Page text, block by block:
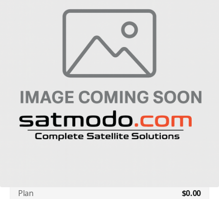
Minutes - Valid 12 Months (NO
SKU:IRI-PREP-MINS-109814
Addons
No available addons found.
Plan $0.00